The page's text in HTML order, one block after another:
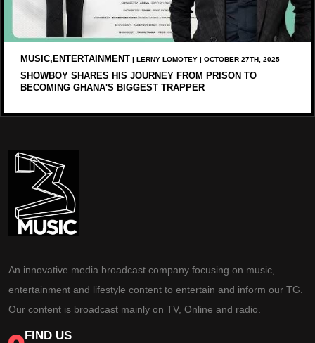
MUSIC,ENTERTAINMENT | LERNY LOMOTEY | OCTOBER 27TH, 2025
SHOWBOY SHARES HIS JOURNEY FROM PRISON TO
BECOMING GHANA'S BIGGEST TRAPPER
An innovative media broadcast company focusing on music,
entertainment and lifestyle content to entertain and inform our TG.
Our content is broadcast mainly on TV, Online and radio.
FIND US